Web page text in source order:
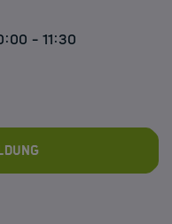
- 11:30